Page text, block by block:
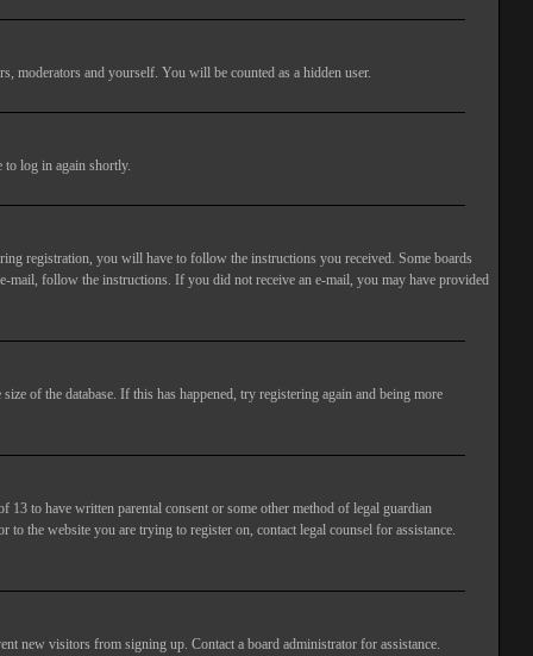
moderators and yourself. You will be counted as a hidden user.
to log in again shortly.
registration, you will have to follow the instructions you received. Some boards
follow the instructions. If you did not receive an e-mail, you may have provided
of the database. If this has happened, try registering again and being more
to have written parental consent or some other method of legal guardian
the website you are trying to register on, contact legal counsel for assistance.
new visitors from signing up. Contact a board administrator for assistance.